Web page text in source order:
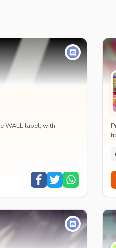
WALL label, with